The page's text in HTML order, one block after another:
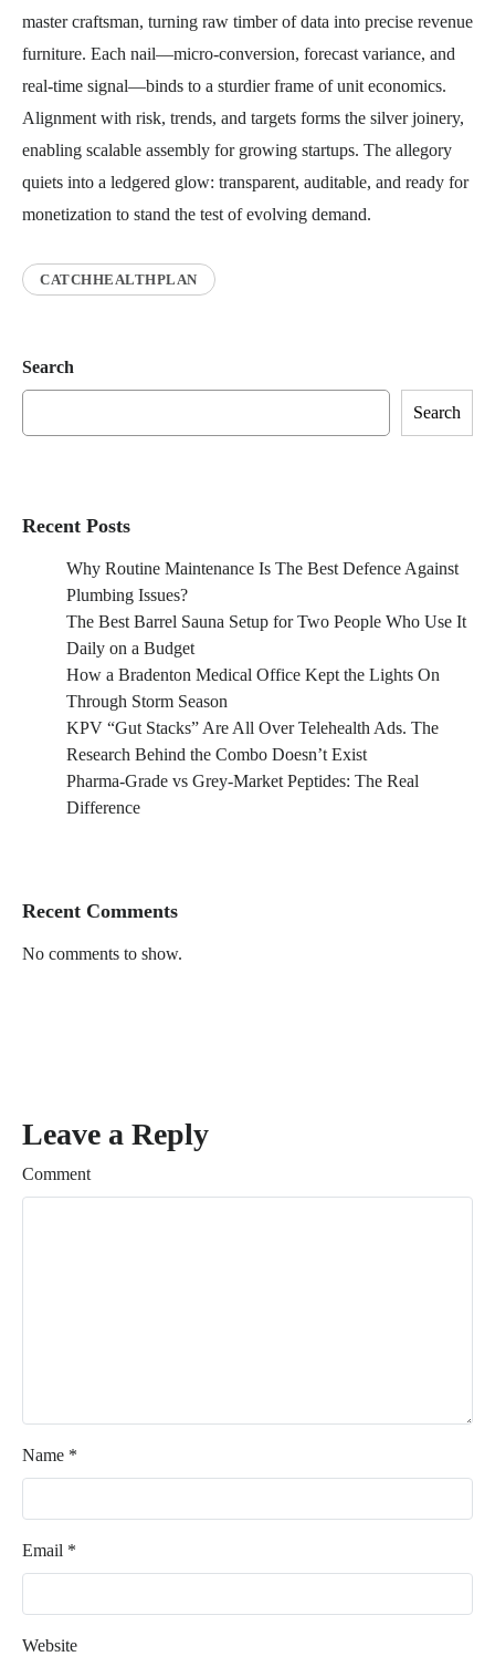
master craftsman, turning raw timber of data into precise revenue
furniture. Each nail—micro-conversion, forecast variance, and
real-time signal—binds to a sturdier frame of unit economics.
Alignment with risk, trends, and targets forms the silver joinery,
enabling scalable assembly for growing startups. The allegory
quiets into a ledgered glow: transparent, auditable, and ready for
monetization to stand the test of evolving demand.
CATCHHEALTHPLAN
Search
Search
Recent Posts
Why Routine Maintenance Is The Best Defence Against
Plumbing Issues?
The Best Barrel Sauna Setup for Two People Who Use It
Daily on a Budget
How a Bradenton Medical Office Kept the Lights On
Through Storm Season
KPV “Gut Stacks” Are All Over Telehealth Ads. The
Research Behind the Combo Doesn’t Exist
Pharma-Grade vs Grey-Market Peptides: The Real
Difference
Recent Comments
No comments to show.
Leave a Reply
Comment
Name *
Email *
Website